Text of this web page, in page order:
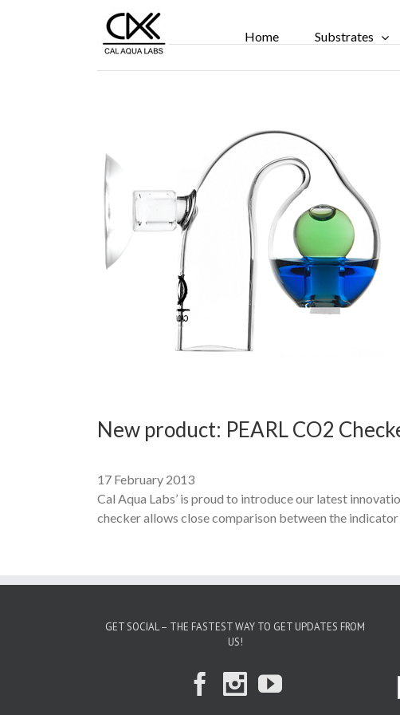
Home Substrates
New product: PEARL CO2
17 February 2013
Cal Aqua Labs’ is proud to introduce our latest
checker allows close comparison between the
GET SOCIAL – THE FASTEST WAY TO GET UPDATES FROM
US!